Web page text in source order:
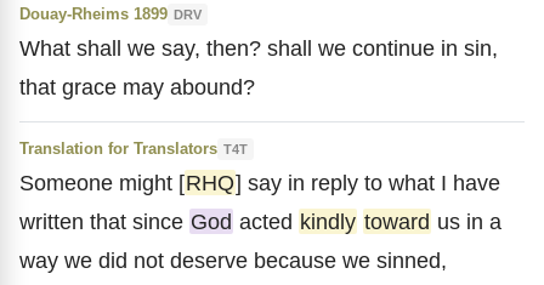
Douay-Rheims 1899 DRV
What shall we say, then? shall we continue in sin,
that grace may abound?
Translation for Translators T4T
Someone might [RHQ] say in reply to what I have
written that since God acted kindly toward us in a
way we did not deserve because we sinned,